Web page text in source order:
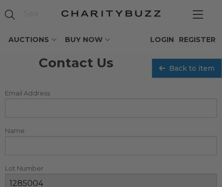
AUCTIONS BUY NOW REGISTER
LOGIN
Contact Us Back to item
Email Address
Name
Lot Number